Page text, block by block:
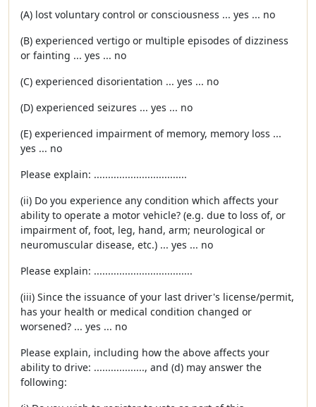
(A) lost voluntary control or consciousness ... yes ... no
(B) experienced vertigo or multiple episodes of dizziness
or fainting ... yes ... no
(C) experienced disorientation ... yes ... no
(D) experienced seizures ... yes ... no
(E) experienced impairment of memory, memory loss ...
yes ... no
Please explain: .................................
(ii) Do you experience any condition which affects your
ability to operate a motor vehicle? (e.g. due to loss of, or
impairment of, foot, leg, hand, arm; neurological or
neuromuscular disease, etc.) ... yes ... no
Please explain: ...................................
(iii) Since the issuance of your last driver's license/permit,
has your health or medical condition changed or
worsened? ... yes ... no
Please explain, including how the above affects your
ability to drive: .................., and (d) may answer the
following: